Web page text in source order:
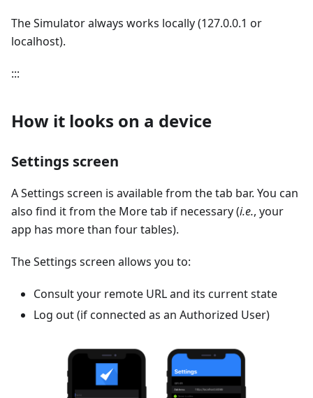
The Simulator always works locally (127.0.0.1 or
localhost).
:::
How it looks on a device
Settings screen
A Settings screen is available from the tab bar. You can
also find it from the More tab if necessary (i.e., your
app has more than four tables).
The Settings screen allows you to:
Consult your remote URL and its current state
Log out (if connected as an Authorized User)